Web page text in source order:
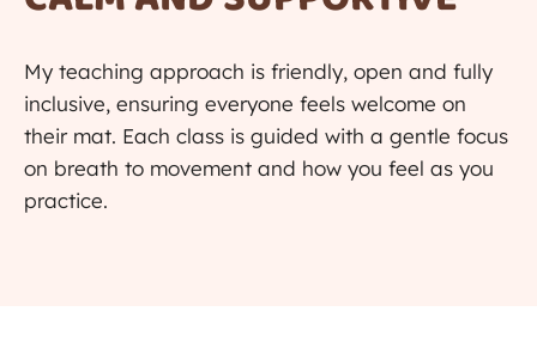
My teaching approach is friendly, open and fully
inclusive, ensuring everyone feels welcome on
their mat. Each class is guided with a gentle focus
on breath to movement and how you feel as you
practice.